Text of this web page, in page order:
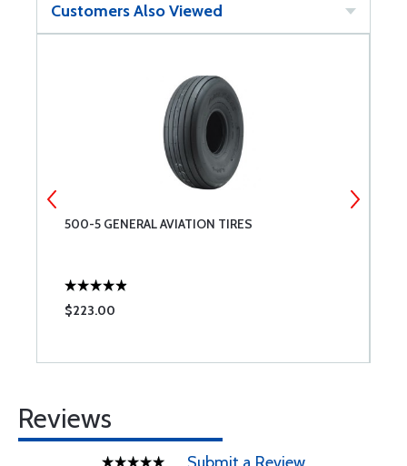
Customers Also Viewed
500-5 GENERAL AVIATION TIRES
$223.00
Reviews